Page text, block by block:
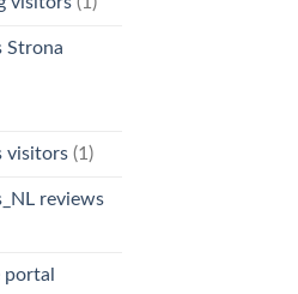
Strona
visitors(1)
reviews